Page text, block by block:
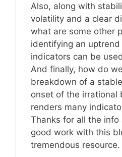
Also, along with
volatility and a clear
what are some other
identifying an
indicators can be
And finally, how do
breakdown of a
onset of the irrational
renders many
Thanks for all the info
good work with this
tremendous resource.